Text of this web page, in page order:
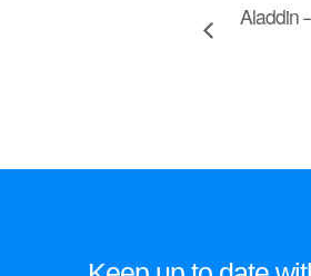
Aladdin